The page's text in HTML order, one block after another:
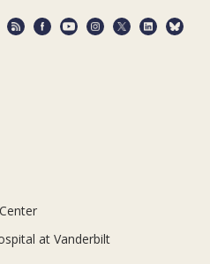
at Vanderbilt